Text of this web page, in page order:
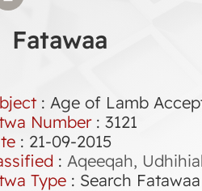
Fatawaa
: Age of Lamb
Number: 3121
: 21-09-2015
: Aqeeqah,
Type : Search Fatawaa